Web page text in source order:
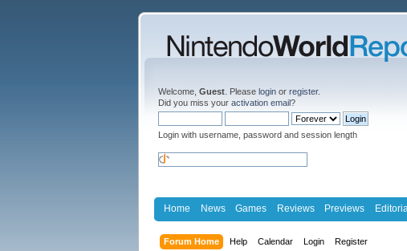
Welcome, Guest . Please login or register.
Did you miss your activation email?
Login with username, password and session length
Home News Games Reviews Previews
Forum Home Help Calendar Login Register